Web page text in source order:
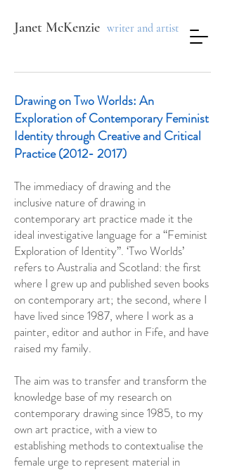
Janet McKenzie writer and artist
Drawing on Two Worlds:An
Exploration of Contemporary Feminist
Identity through Creative and Critical
Practice(2012- 2017)
The immediacy of drawing and the
inclusive nature of drawing in
contemporary art practice made it the
ideal investigative language for a “Feminist
Exploration of Identity”. ‘Two Worlds’
refers to Australia and Scotland: the first
where I grew up and published seven books
on contemporary art; the second, where I
have lived since 1987, where I work as a
painter, editor and author in Fife, and have
raised my family.
The aim was to transfer and transform the
knowledge base of my research on
contemporary drawing since 1985, to my
own art practice, with a view to
establishing methods to contextualise the
female urge to represent material in